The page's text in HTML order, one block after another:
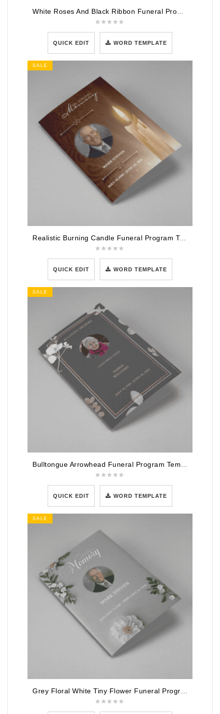
QUICK EDIT WORD TEMPLATE
SALE
Realistic Burning Candle Funeral Program Template
QUICK EDIT WORD TEMPLATE
SALE
QUICK EDIT WORD TEMPLATE
SALE